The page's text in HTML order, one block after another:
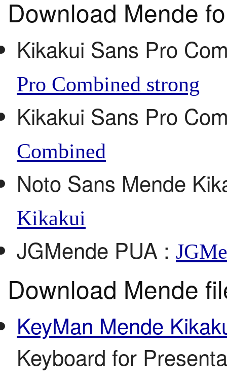
Download Mende
Kikakui Sans Pro
Pro Combined strong
Kikakui Sans Pro
Combined
Noto Sans Mende
Kikakui
JGMende PUA :
Download Mende
KeyMan Mende
Keyboard for